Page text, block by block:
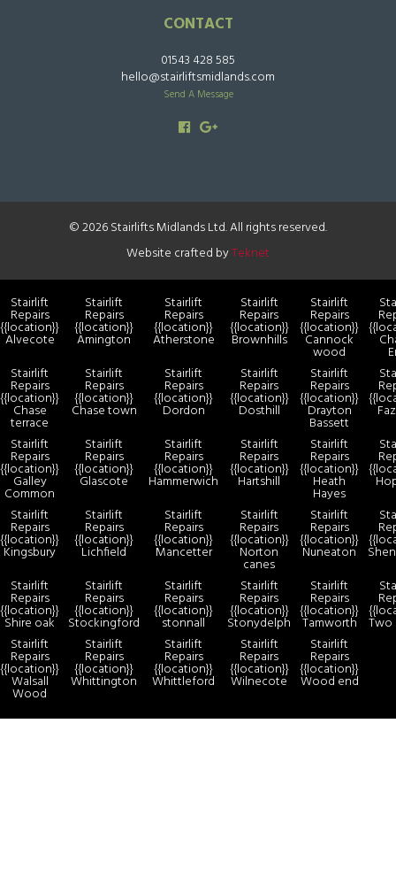
CONTACT
01543 428 585
hello@stairliftsmidlands.com
Send A Message
© 2026 Stairlifts Midlands Ltd. All rights reserved.
Website crafted byTeknet
Stairlift
Repairs
{{location}}
Alvecote
Stairlift
Repairs
{{location}}
Amington
Stairlift
Repairs
{{location}}
Atherstone
Stairlift
Repairs
{{location}}
Brownhills
Stairlift
Repairs
{{location}}
Cannock
wood
Stairlift
Repairs
{{location}}
Chase
terrace
Stairlift
Repairs
{{location}}
Chase town
Stairlift
Repairs
{{location}}
Dordon
Stairlift
Repairs
{{location}}
Dosthill
Stairlift
Repairs
{{location}}
Drayton
Bassett
Stairlift
Repairs
{{location}}
Galley
Common
Stairlift
Repairs
{{location}}
Glascote
Stairlift
Repairs
{{location}}
Hammerwich
Stairlift
Repairs
{{location}}
Hartshill
Stairlift
Repairs
{{location}}
Heath
Hayes
Stairlift
Repairs
{{location}}
Kingsbury
Stairlift
Repairs
{{location}}
Lichfield
Stairlift
Repairs
{{location}}
Mancetter
Stairlift
Repairs
{{location}}
Norton
canes
Stairlift
Repairs
{{location}}
Nuneaton
Stairlift
Repairs
{{location}}
Shire oak
Stairlift
Repairs
{{location}}
Stockingford
Stairlift
Repairs
{{location}}
stonnall
Stairlift
Repairs
{{location}}
Stonydelph
Stairlift
Repairs
{{location}}
Tamworth Two
Stairlift
Repairs
{{location}}
Walsall
Wood
Stairlift
Repairs
{{location}}
Whittington
Stairlift
Repairs
{{location}}
Whittleford
Stairlift
Repairs
{{location}}
Wilnecote
Stairlift
Repairs
{{location}}
Wood end